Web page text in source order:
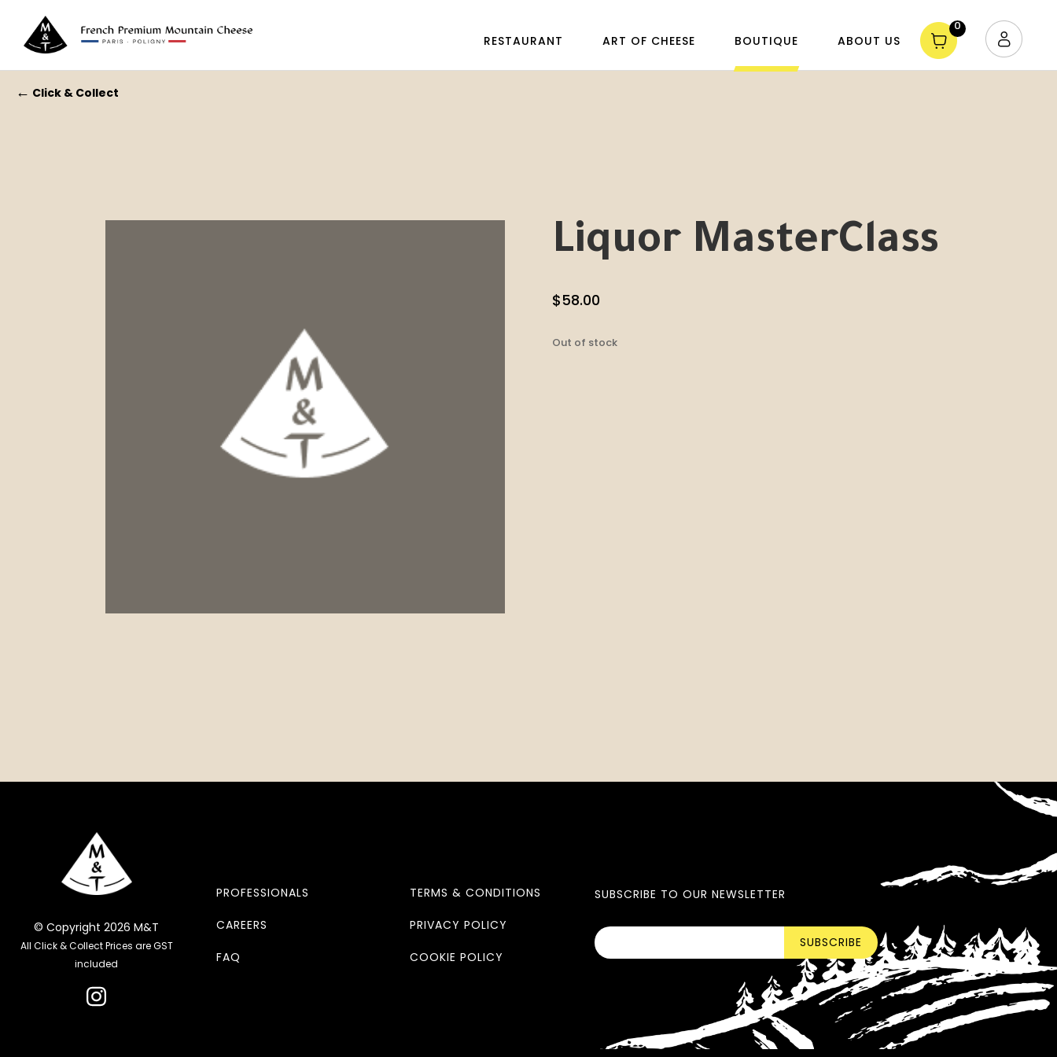
RESTAURANT ART OF CHEESE BOUTIQUE ABOUT US
0
← Click & Collect
Liquor MasterClass
$58.00
Out of stock
© Copyright 2026 M&T
All Click & Collect Prices are GST
included
PROFESSIONALS
CAREERS
FAQ
TERMS & CONDITIONS
PRIVACY POLICY
COOKIE POLICY
SUBSCRIBE TO OUR NEWSLETTER
SUBSCRIBE